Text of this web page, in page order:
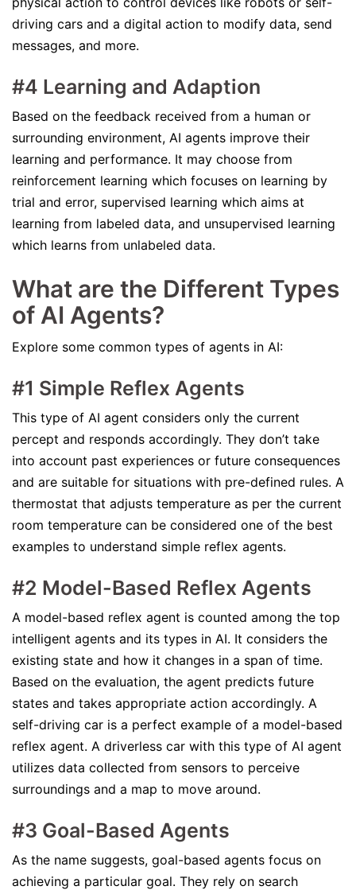
driving cars and a digital action to modify data, send
messages, and more.
#4 Learning and Adaption
Based on the feedback received from a human or
surrounding environment, AI agents improve their
learning and performance. It may choose from
reinforcement learning which focuses on learning by
trial and error, supervised learning which aims at
learning from labeled data, and unsupervised learning
which learns from unlabeled data.
What are the Different Types
of AI Agents?
Explore some common types of agents in AI:
#1 Simple Reflex Agents
This type of AI agent considers only the current
percept and responds accordingly. They don’t take
into account past experiences or future consequences
and are suitable for situations with pre-defined rules. A
thermostat that adjusts temperature as per the current
room temperature can be considered one of the best
examples to understand simple reflex agents.
#2 Model-Based Reflex Agents
A model-based reflex agent is counted among the top
intelligent agents and its types in AI. It considers the
existing state and how it changes in a span of time.
Based on the evaluation, the agent predicts future
states and takes appropriate action accordingly. A
self-driving car is a perfect example of a model-based
reflex agent. A driverless car with this type of AI agent
utilizes data collected from sensors to perceive
surroundings and a map to move around.
#3 Goal-Based Agents
As the name suggests, goal-based agents focus on
achieving a particular goal. They rely on search